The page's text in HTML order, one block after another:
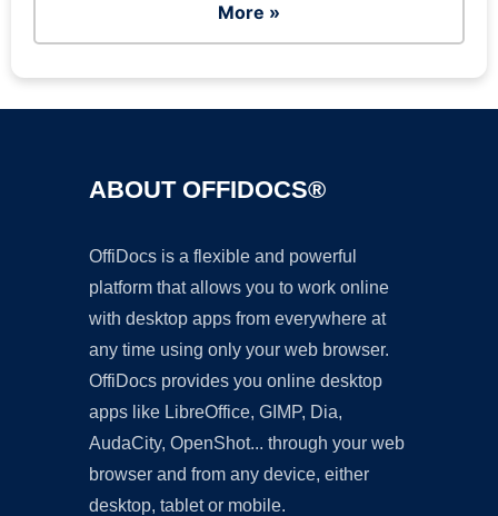
More »
ABOUT OFFIDOCS®
OffiDocs is a flexible and powerful
platform that allows you to work online
with desktop apps from everywhere at
any time using only your web browser.
OffiDocs provides you online desktop
apps like LibreOffice, GIMP, Dia,
AudaCity, OpenShot... through your web
browser and from any device, either
desktop, tablet or mobile.